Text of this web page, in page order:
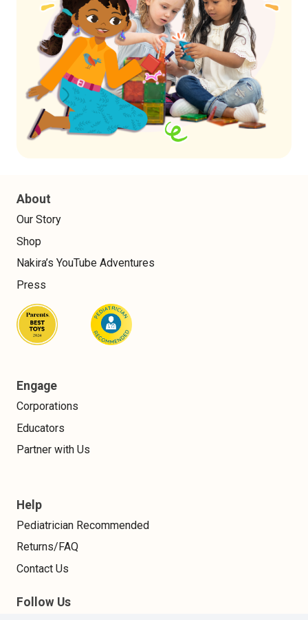
About
Our Story
Shop
Nakira’s YouTube Adventures
Press
Engage
Corporations
Educators
Partner with Us
Help
Pediatrician Recommended
Returns/FAQ
Contact Us
Follow Us